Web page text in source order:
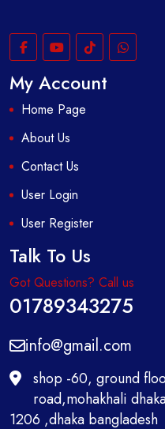
My Account
Home Page
About Us
Contact Us
User Login
User Register
Talk To Us
Got Questions? Call us
01789343275
info@gmail.com
shop -60, ground
road,mohakhali
1206 ,dhaka bangladesh